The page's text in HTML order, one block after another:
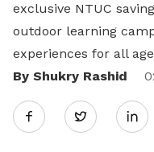
exclusive NTUC
outdoor learning
experiences for all
By Shukry Rashid
Twitter